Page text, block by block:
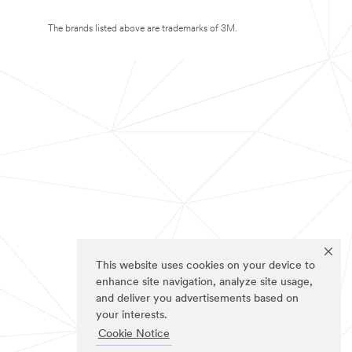
This website uses cookies on your device to
enhance site navigation, analyze site usage,
and deliver you advertisements based on
your interests.
Cookie Notice
The brands listed above are trademarks of 3M.